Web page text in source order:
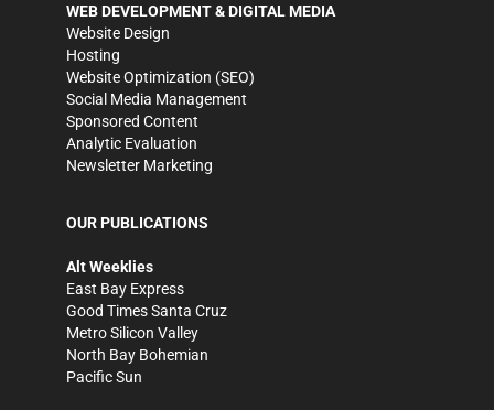
WEB DEVELOPMENT & DIGITAL MEDIA
Website Design
Hosting
Website Optimization (SEO)
Social Media Management
Sponsored Content
Analytic Evaluation
Newsletter Marketing
OUR PUBLICATIONS
Alt Weeklies
East Bay Express
Good Times Santa Cruz
Metro Silicon Valley
North Bay Bohemian
Pacific Sun